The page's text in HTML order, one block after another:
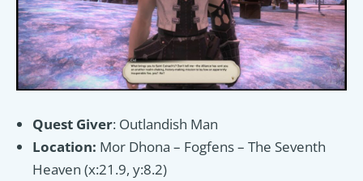
Quest Giver: Outlandish Man
Location: Mor Dhona – Fogfens – The Seventh
Heaven (x:21.9, y:8.2)